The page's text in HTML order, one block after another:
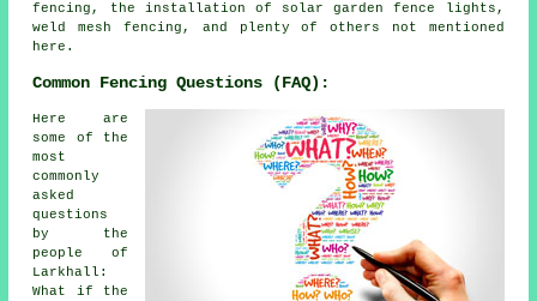
fencing, the installation of solar garden fence lights,
weld mesh fencing, and plenty of others not mentioned
here.
Common Fencing Questions (FAQ):
Here are
some of the
most
commonly
asked
questions
by the
people of
Larkhall:
What if the